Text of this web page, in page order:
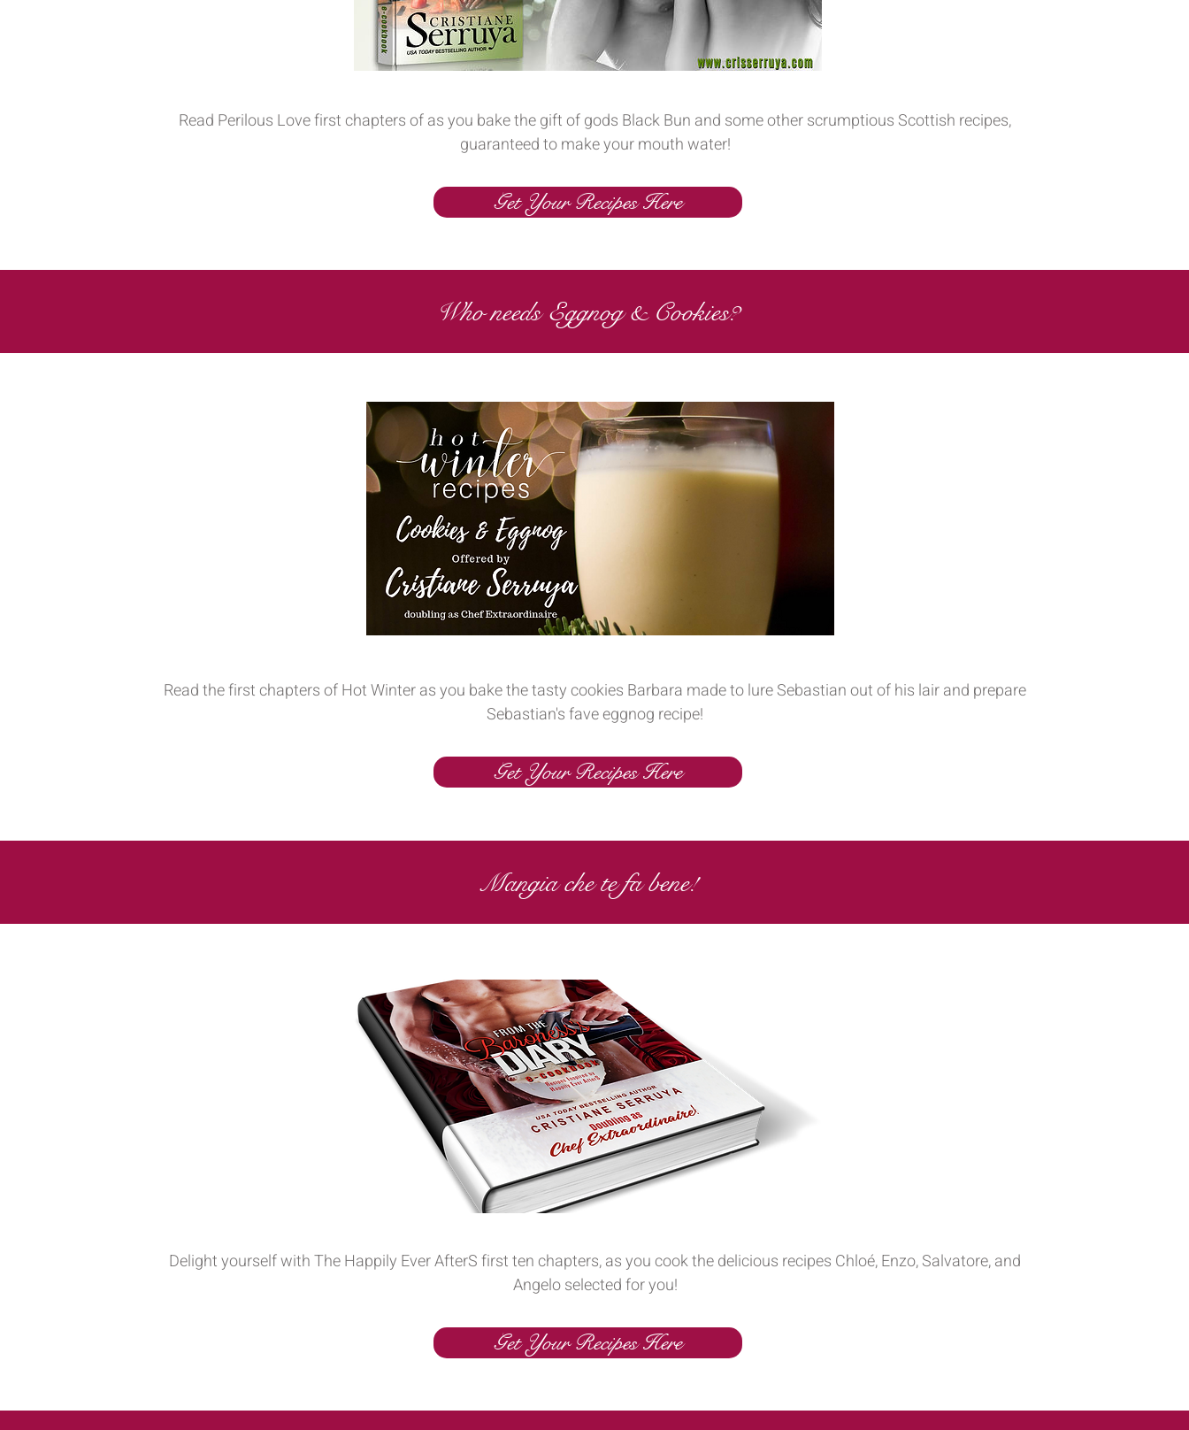
Read Perilous Love first chapters of as you bake the gift of gods Black Bun and some other scrumptious Scottish recipes,
guaranteed to make your mouth water!
Get Your Recipes Here
Who needs Eggnog & Cookies?
Read the first chapters of Hot Winter as you bake the tasty cookies Barbara made to lure Sebastian out of his lair and prepare
Sebastian's fave eggnog recipe!
Get Your Recipes Here
Mangia che te fa bene!
Delight yourself with The Happily Ever AfterS first ten chapters, as you cook the delicious recipes Chloé, Enzo, Salvatore, and
Angelo selected for you!
Get Your Recipes Here